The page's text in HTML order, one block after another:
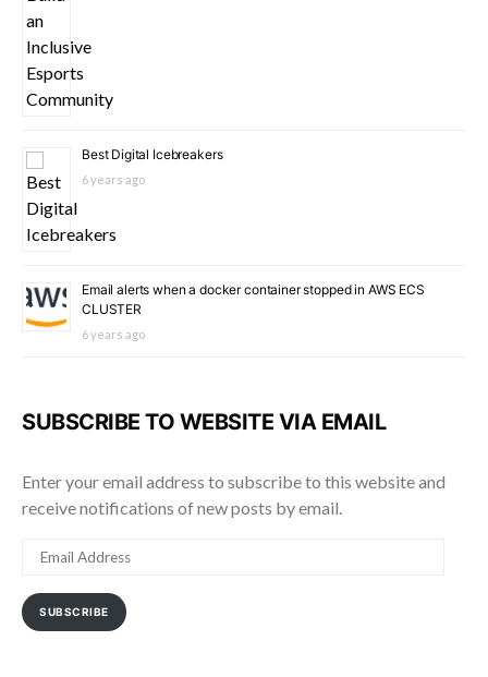
Best Digital Icebreakers
6 years ago
Email alerts when a docker container stopped in AWS ECS
CLUSTER
6 years ago
SUBSCRIBE TO WEBSITE VIA EMAIL
Enter your email address to subscribe to this website and
receive notifications of new posts by email.
ADDRESS
SUBSCRIBE